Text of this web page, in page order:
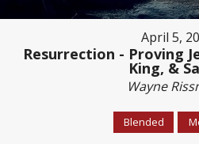
April 5,
Resurrection - Proving
King, &
Wayne
Blended